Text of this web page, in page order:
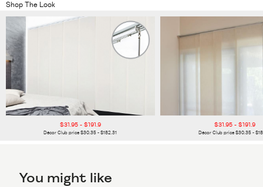
Shop The Look
$31.95 - $191.9
Décor Club price $30.35 - $182.31
$31.95 - $191.9
Décor Club price $30.35 -
You might like